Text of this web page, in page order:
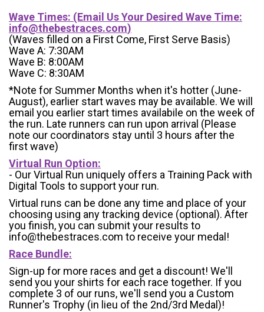
Wave Times: (Email Us Your Desired Wave Time:
info@thebestraces.com)
(Waves filled on a First Come, First Serve Basis)
Wave A: 7:30AM
Wave B: 8:00AM
Wave C: 8:30AM
*Note for Summer Months when it's hotter (June-
August), earlier start waves may be available. We will
email you earlier start times availabile on the week of
the run. Late runners can run upon arrival (Please
note our coordinators stay until 3 hours after the
first wave)
Virtual Run Option:
- Our Virtual Run uniquely offers a Training Pack with
Digital Tools to support your run.
Virtual runs can be done any time and place of your
choosing using any tracking device (optional). After
you finish, you can submit your results to
info@thebestraces.com to receive your medal!
Race Bundle:
Sign-up for more races and get a discount! We'll
send you your shirts for each race together. If you
complete 3 of our runs, we'll send you a Custom
Runner's Trophy (in lieu of the 2nd/3rd Medal)!